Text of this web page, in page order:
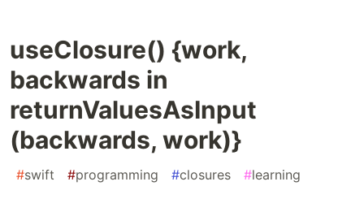
useClosure() {work,
backwards in
returnValuesAsInput
(backwards, work)}
#swift #programming #closures #learning